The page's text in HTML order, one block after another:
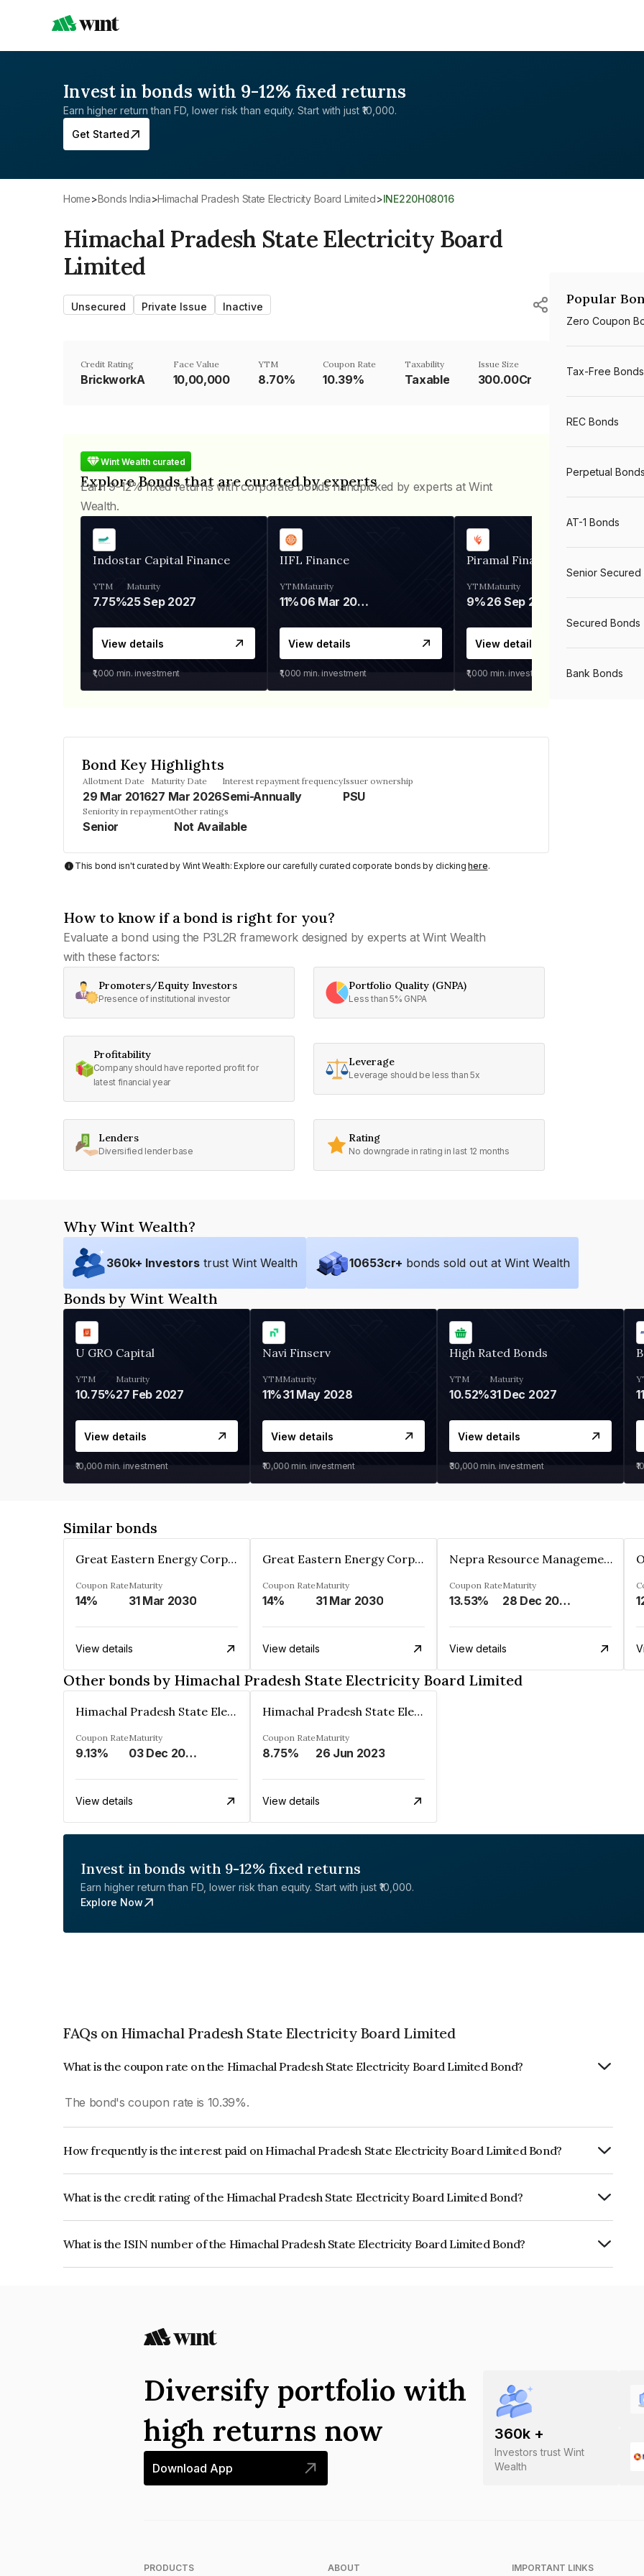
Invest in bonds with 9-12% fixed returns
Earn higher return than FD, lower risk than equity. Start with just ₹10,000.
Get Started
Home> Bonds India> Himachal Pradesh State Electricity Board Limited> INE220H08016
Himachal Pradesh State Electricity Board
Limited
Unsecured Private Issue Inactive
Credit Rating
BrickworkA
Face Value
₹10,00,000
YTM
8.70%
Coupon Rate
10.39%
Taxability
Taxable
Issue Size
300.00Cr
Wint Wealth curated
Explore Bonds that are curated by experts
Earn 9-12% fixed returns with corporate bonds handpicked by experts at Wint
Wealth.
Indostar Capital Finance
YTM
7.75%
Maturity
25 Sep 2027
View details
₹1,000 min. investment
IIFL Finance
YTM
11%
Maturity
06 Mar 2028
View details
₹1,000 min. investment
Piramal Finance
YTM
9%
Maturity
26 Sep 2031
View details
₹1,000 min. investment
Bond Key Highlights
Allotment Date
29 Mar 2016
Maturity Date
27 Mar 2026
Interest repayment frequency
Semi-Annually
Issuer ownership
PSU
Seniority in repayment
Senior
Other ratings
Not Available
This bond isn't curated by Wint Wealth: Explore our carefully curated corporate bonds by clickinghere.
How to know if a bond is right for you?
Evaluate a bond using the P3L2R framework designed by experts at Wint Wealth
with these factors:
Promoters/Equity Investors
Presence of institutional investor
Portfolio Quality (GNPA)
Less than 5% GNPA
Profitability
Company should have reported profit for
latest financial year
Leverage
Leverage should be less than 5x
Lenders
Diversified lender base
Rating
No downgrade in rating in last 12 months
Popular
Zero Coupon
Tax-Free Bonds
REC Bonds
Perpetual Bonds
AT-1 Bonds
Senior Secured
Secured Bonds
Bank Bonds
Why Wint Wealth?
360k+ Investors trust Wint Wealth 10653cr+ bonds sold out at Wint Wealth
Bonds by Wint Wealth
U GRO Capital
YTM
10.75%
Maturity
27 Feb 2027
View details
₹10,000 min. investment
Navi Finserv
YTM
11%
Maturity
31 May 2028
View details
₹10,000 min. investment
High Rated Bonds
YTM
10.52%
Maturity
31 Dec 2027
View details
₹30,000 min. investment
Similar bonds
Great Eastern Energy Corporation Limited
Coupon Rate
14%
Maturity
31 Mar 2030
View details
Great Eastern Energy Corporation Limited
Coupon Rate
14%
Maturity
31 Mar 2030
View details
Nepra Resource Management Private Limited
Coupon Rate
13.53%
Maturity
28 Dec 2029
View details
Other bonds by Himachal Pradesh State Electricity Board Limited
Himachal Pradesh State Electricity Board Limited
Coupon Rate
9.13%
Maturity
03 Dec 2024
View details
Himachal Pradesh State Electricity Board Limited
Coupon Rate
8.75%
Maturity
26 Jun 2023
View details
Invest in bonds with 9-12% fixed returns
Earn higher return than FD, lower risk than equity. Start with just ₹10,000.
Explore Now
FAQs on Himachal Pradesh State Electricity Board Limited
What is the coupon rate on the Himachal Pradesh State Electricity Board Limited Bond?
The bond's coupon rate is 10.39%.
How frequently is the interest paid on Himachal Pradesh State Electricity Board Limited Bond?
What is the credit rating of the Himachal Pradesh State Electricity Board Limited Bond?
What is the ISIN number of the Himachal Pradesh State Electricity Board Limited Bond?
360k +
Investors trust Wint
Wealth
Diversify portfolio with
high returns now
Download App
PRODUCTS ABOUT IMPORTANT LINKS